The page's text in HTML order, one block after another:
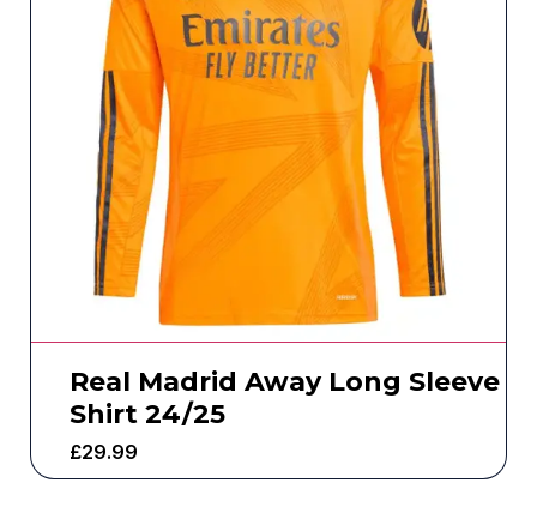
Real Madrid Away Long Sleeve
Shirt 24/25
£29.99